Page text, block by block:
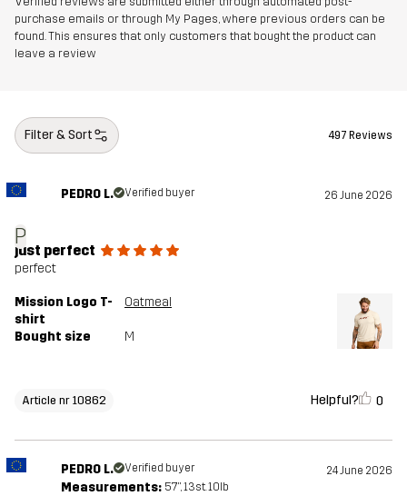
purchase emails or through My Pages, where previous orders can be
found. This ensures that only customers that bought the product can
leave a review
Filter & Sort 497 Reviews
P
PEDRO L. Verified buyer 26 June 2026
just perfect
perfect
Mission Logo T-
shirt
Oatmeal
Bought size M
Article nr 10862 Helpful? 0
PEDRO L. Verified buyer 24 June 2026
Measurements: 5'7", 13st. 10lb